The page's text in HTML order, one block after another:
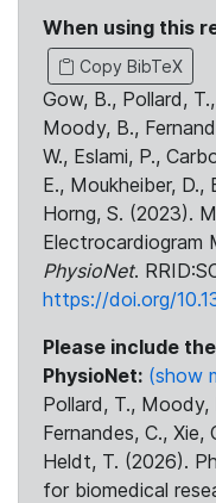
When using this
Copy BibTeX
Gow, B., Pollard,
Moody, B.,
W., Eslami, P.,
E., Moukheiber, D.,
Horng, S. (2023).
Electrocardiogram
PhysioNet.
https://doi.org/
Please include
PhysioNet: (show
Pollard, T., Moody,
Fernandes, C., Xie,
Heldt, T. (2026).
for biomedical